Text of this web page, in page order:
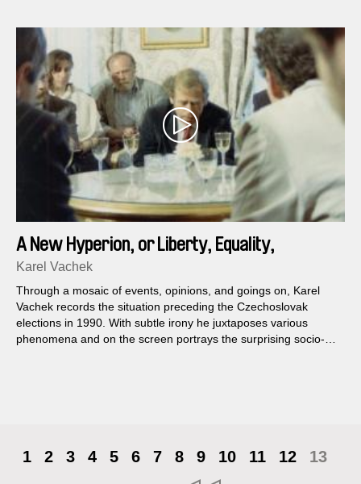
A New Hyperion, or Liberty, Equality,
Fraternity
Karel Vachek
Through a mosaic of events, opinions, and goings on, Karel
Vachek records the situation preceding the Czechoslovak
elections in 1990. With subtle irony he juxtaposes various
phenomena and on the screen portrays the surprising socio-
1 2 3 4 5 6 7 8 9 10 11 12 13